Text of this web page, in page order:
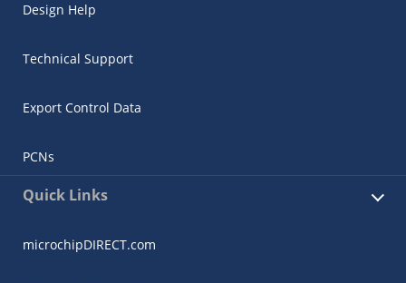
Design Help
Technical Support
Export Control Data
PCNs
Quick Links
microchipDIRECT.com